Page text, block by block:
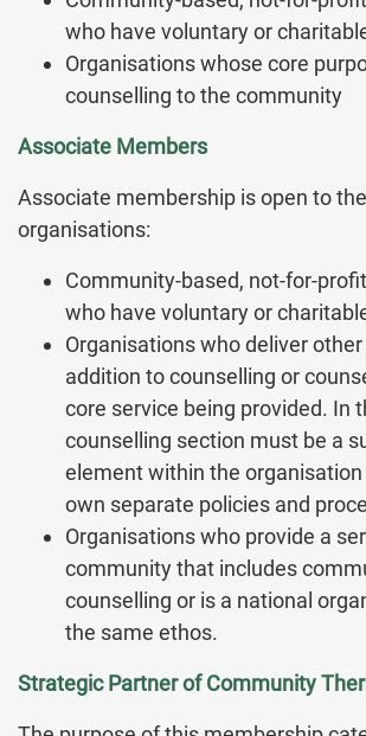
who have voluntary or
Organisations whose core
counselling to the community
Associate Members
Associate membership is open to
organisations:
Community-based, not-for-
who have voluntary or
Organisations who deliver
addition to counselling or
core service being provided. In
counselling section must be a
element within the
own separate policies and
Organisations who provide a
community that includes
counselling or is a national
the same ethos.
Strategic Partner of Community